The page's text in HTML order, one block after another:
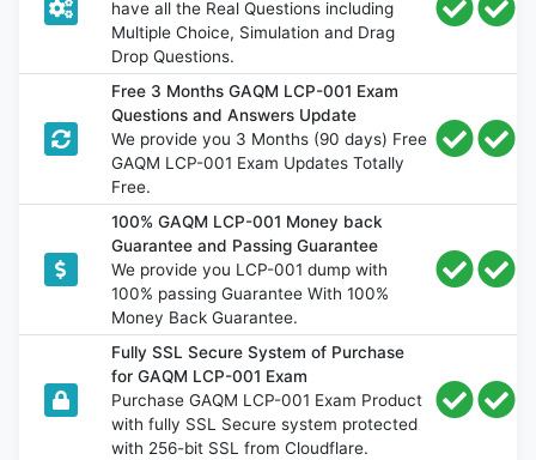
have all the Real Questions including
Multiple Choice, Simulation and Drag
Drop Questions.
Free 3 Months GAQM LCP-001 Exam
Questions and Answers Update
We provide you 3 Months (90 days) Free
GAQM LCP-001 Exam Updates Totally
Free.
100% GAQM LCP-001 Money back
Guarantee and Passing Guarantee
We provide you LCP-001 dump with
100% passing Guarantee With 100%
Money Back Guarantee.
Fully SSL Secure System of Purchase
for GAQM LCP-001 Exam
Purchase GAQM LCP-001 Exam Product
with fully SSL Secure system protected
with 256-bit SSL from Cloudflare.